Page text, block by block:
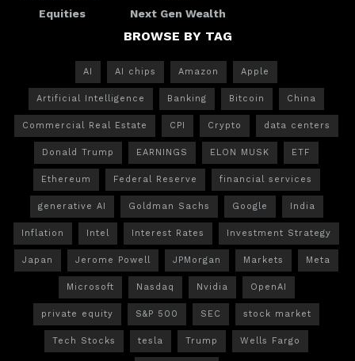
Equities
Next Gen Wealth
BROWSE BY TAG
AI AI chips Amazon Apple
Artificial Intelligence Banking Bitcoin China
Commercial Real Estate CPI Crypto data centers
Donald Trump EARNINGS ELON MUSK ETF
Ethereum Federal Reserve financial services
generative AI Goldman Sachs Google India
Inflation Intel Interest Rates Investment Strategy
Japan Jerome Powell JPMorgan Markets Meta
Microsoft Nasdaq Nvidia OpenAI
private equity S&P 500 SEC stock market
Tech Stocks tesla Trump Wells Fargo